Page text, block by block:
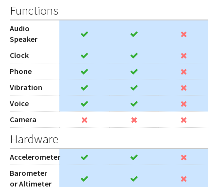
Functions
Audio
Speaker
Clock
Phone
Vibration
Voice
Camera
Hardware
Accelerometer
Barometer
or Altimeter